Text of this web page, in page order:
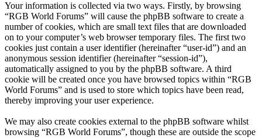
Your information is collected via two ways. Firstly, by browsing
“RGB World Forums” will cause the phpBB software to create a
number of cookies, which are small text files that are downloaded
on to your computer’s web browser temporary files. The first two
cookies just contain a user identifier (hereinafter “user-id”) and an
anonymous session identifier (hereinafter “session-id”),
automatically assigned to you by the phpBB software. A third
cookie will be created once you have browsed topics within “RGB
World Forums” and is used to store which topics have been read,
thereby improving your user experience.
We may also create cookies external to the phpBB software whilst
browsing “RGB World Forums”, though these are outside the scope